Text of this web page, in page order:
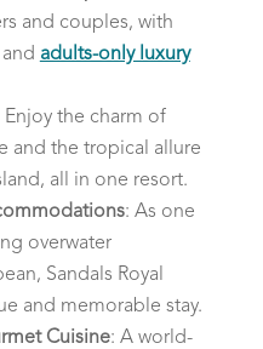
and couples, with
adults-only luxury
Enjoy the charm of
and the tropical allure
all in one resort.
: As one
overwater
Sandals Royal
and memorable stay.
Cuisine: A world-